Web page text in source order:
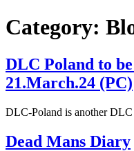
Category:
DLC Poland to
21.March.24 (PC)
DLC-Poland is another
Dead Mans Diary